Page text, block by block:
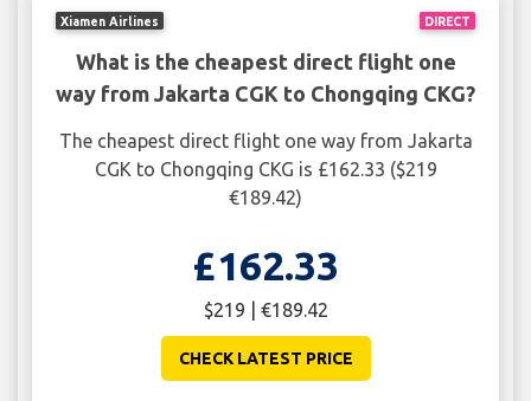
DIRECT
Xiamen Airlines
What is the cheapest direct flight one
way from Jakarta CGK to Chongqing CKG?
The cheapest direct flight one way from Jakarta
CGK to Chongqing CKG is £162.33 ($219
€189.42)
£162.33
$219 | €189.42
CHECK LATEST PRICE